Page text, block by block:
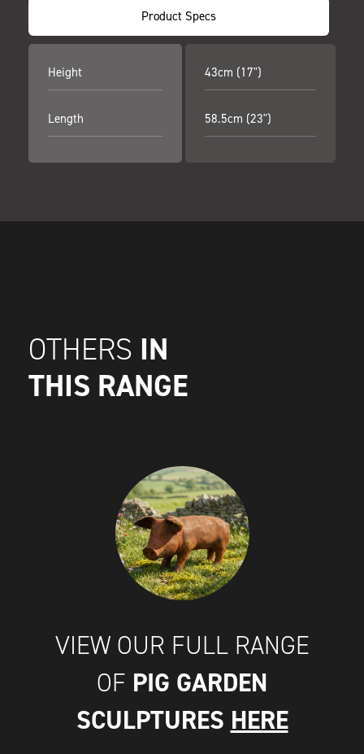
Product Specs
Height
Length
43cm (17")
58.5cm (23")
OTHERS IN
THIS RANGE
VIEW OUR FULL RANGE
OF PIG GARDEN
SCULPTURES HERE